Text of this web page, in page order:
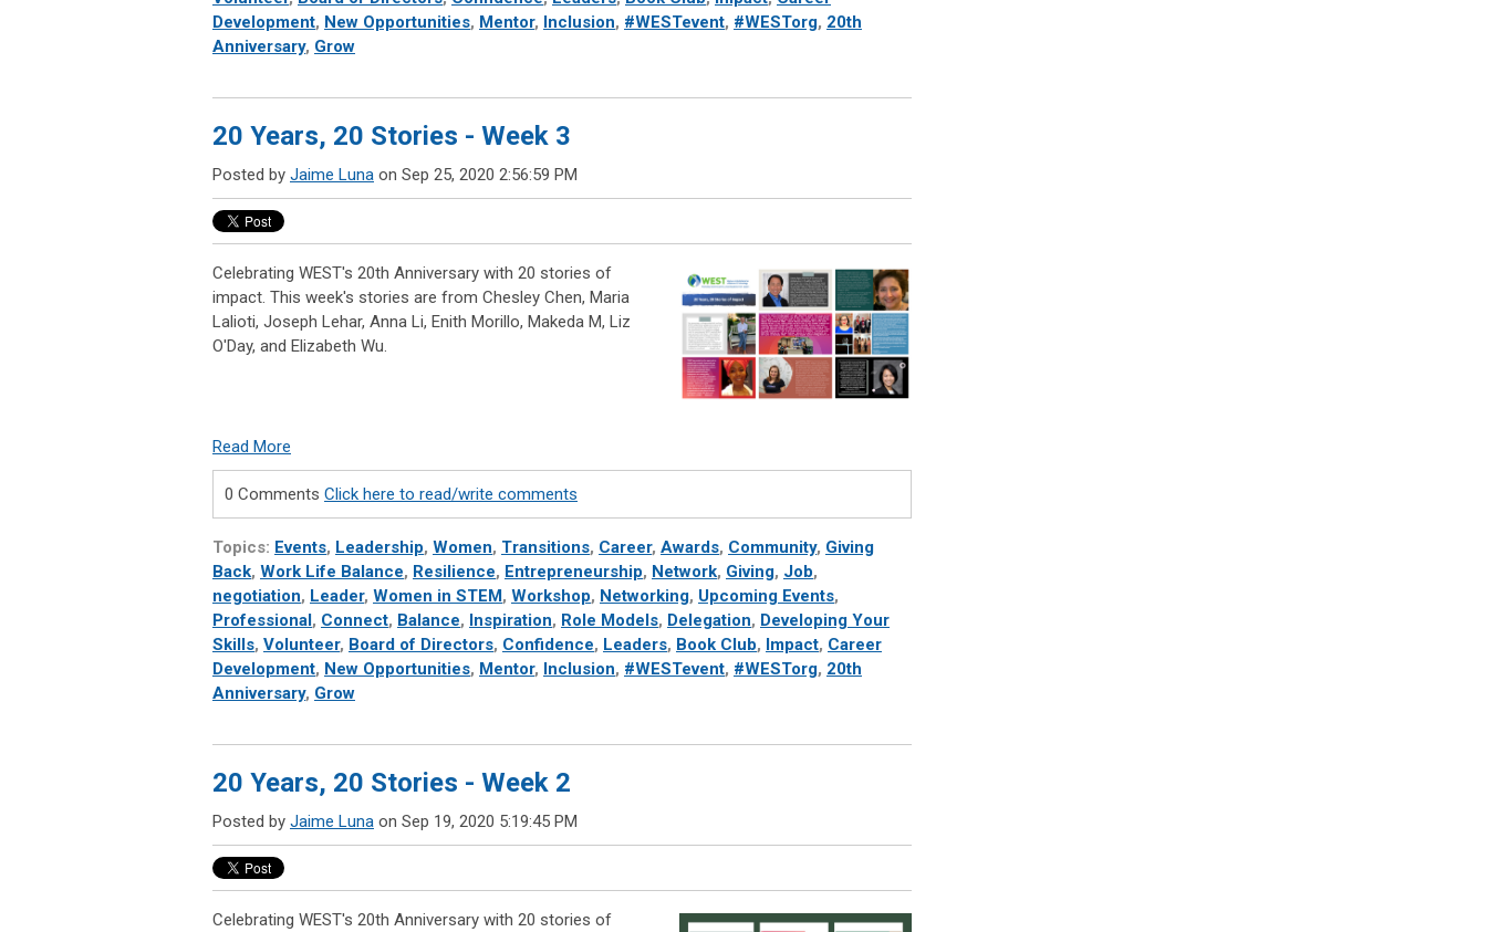
Development, New Opportunities, Mentor, Inclusion, #WESTevent, #WESTorg, 20th
Anniversary, Grow
20 Years, 20 Stories - Week 3
Posted by Jaime Luna on Sep 25, 2020 2:56:59 PM
Celebrating WEST's 20th Anniversary with 20 stories of
impact. This week's stories are from Chesley Chen, Maria
Lalioti, Joseph Lehar, Anna Li, Enith Morillo, Makeda M, Liz
O'Day, and Elizabeth Wu.
Read More
0 Comments Click here to read/write comments
Topics: Events, Leadership, Women, Transitions, Career, Awards, Community, Giving
Back, Work Life Balance, Resilience, Entrepreneurship, Network, Giving, Job,
negotiation, Leader, Women in STEM, Workshop, Networking, Upcoming Events,
Professional, Connect, Balance, Inspiration, Role Models, Delegation, Developing Your
Skills, Volunteer, Board of Directors, Confidence, Leaders, Book Club, Impact, Career
Development, New Opportunities, Mentor, Inclusion, #WESTevent, #WESTorg, 20th
Anniversary, Grow
20 Years, 20 Stories - Week 2
Posted by Jaime Luna on Sep 19, 2020 5:19:45 PM
Celebrating WEST's 20th Anniversary with 20 stories of